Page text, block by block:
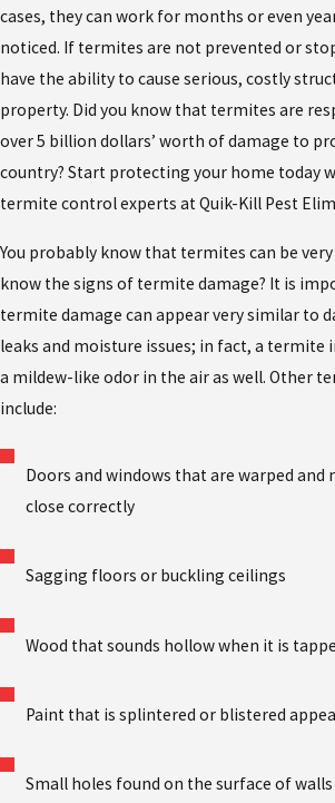
cases, they can work for months or even
noticed. If termites are not prevented or
have the ability to cause serious, costly
property. Did you know that termites are
over 5 billion dollars’ worth of damage to
country? Start protecting your home today
termite control experts at Quik-Kill Pest
You probably know that termites can be
know the signs of termite damage? It is
termite damage can appear very similar to
leaks and moisture issues; in fact, a termite
a mildew-like odor in the air as well. Other
include:
Doors and windows that are warped and
close correctly
Sagging floors or buckling ceilings
Wood that sounds hollow when it is
Paint that is splintered or blistered
Small holes found on the surface of